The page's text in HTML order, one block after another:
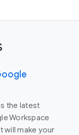
the latest
Workspace
will make your